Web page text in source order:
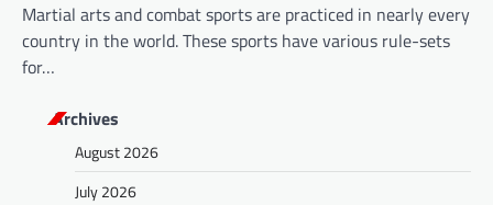
Martial arts and combat sports are practiced in nearly every
country in the world. These sports have various rule-sets
for…
Archives
August 2026
July 2026